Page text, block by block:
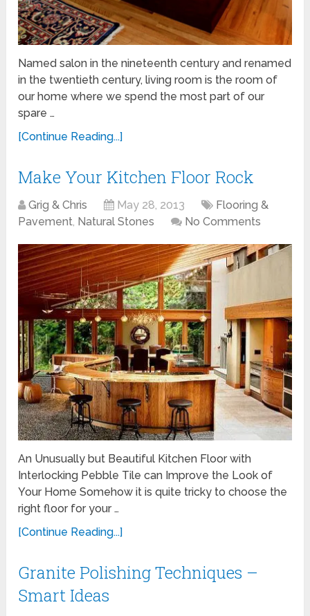
Named salon in the nineteenth century and renamed
in the twentieth century, living room is the room of
our home where we spend the most part of our
spare …
[Continue Reading...]
Make Your Kitchen Floor Rock
Grig & Chris May 28, 2013
Flooring &
Pavement, Natural Stones No Comments
An Unusually but Beautiful Kitchen Floor with
Interlocking Pebble Tile can Improve the Look of
Your Home Somehow it is quite tricky to choose the
right floor for your …
[Continue Reading...]
Granite Polishing Techniques –
Smart Ideas